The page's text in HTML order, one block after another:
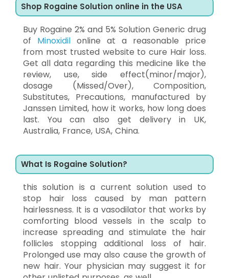
Shop Rogaine Solution online in the USA
Buy Rogaine 2% and 5% Solution Generic drug
of Minoxidil online at a reasonable price
from most trusted website to cure Hair loss.
Get all data regarding this medicine like the
review, use, side effect(minor/major),
dosage (Missed/Over), Composition,
Substitutes, Precautions, manufactured by
Janssen Limited, how it works, how long does
last. You can also get delivery in UK,
Australia, France, USA, China.
What Is Rogaine Solution?
this solution is a current solution used to
stop hair loss caused by man pattern
hairlessness. It is a vasodilator that works by
comforting blood vessels in the scalp to
increase spreading and stimulate the hair
follicles stopping additional loss of hair.
Prolonged use may also cause the growth of
new hair. Your physician may suggest it for